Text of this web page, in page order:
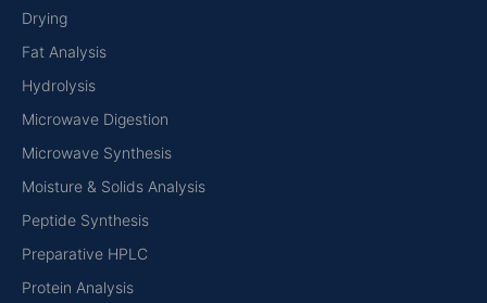
Drying
Fat Analysis
Hydrolysis
Microwave Digestion
Microwave Synthesis
Moisture & Solids Analysis
Peptide Synthesis
Preparative HPLC
Protein Analysis